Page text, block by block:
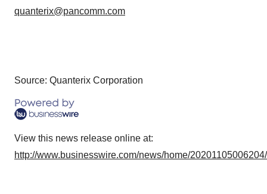
quanterix@pancomm.com
Source: Quanterix Corporation
View this news release online at:
http://www.businesswire.com/news/home/